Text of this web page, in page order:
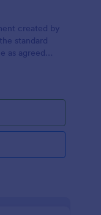
created by
standard
as agreed